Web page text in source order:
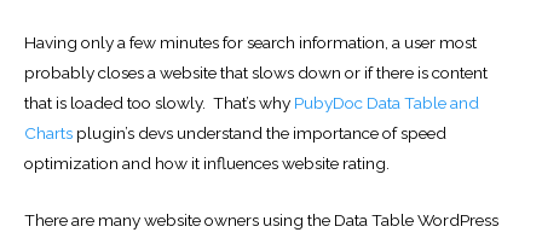
Having only a few minutes for search information, a user most
probably closes a website that slows down or if there is content
that is loaded too slowly. That’s why PubyDoc Data Table and
Charts plugin’s devs understand the importance of speed
optimization and how it influences website rating.
There are many website owners using the Data Table WordPress